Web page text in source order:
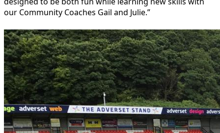
our Community Coaches Gail and Julie.”